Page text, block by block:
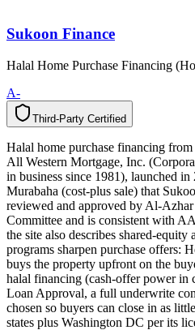
Sukoon Finance
Halal Home Purchase Financing
A-
Third-Party Certified
y
t
r
a
P
-
d
r
i
h
T d
e
i
f
i
t
r
e
C
Halal home purchase financing
All Western Mortgage, Inc.
in business since 1981), launched
Murabaha (cost-plus sale) that
reviewed and approved by Al-
Committee and is consistent with
the site also describes shared-
programs sharpen purchase offers:
buys the property upfront on the
halal financing (cash-offer power in
Loan Approval, a full underwrite
chosen so buyers can close in as
states plus Washington DC per its